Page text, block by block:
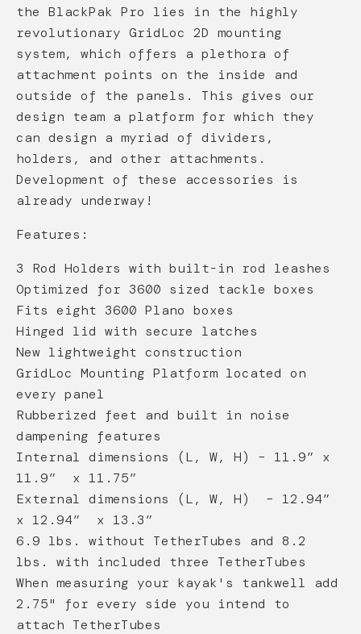
the BlackPak Pro lies in the highly
revolutionary GridLoc 2D mounting
system, which offers a plethora of
attachment points on the inside and
outside of the panels. This gives our
design team a platform for which they
can design a myriad of dividers,
holders, and other attachments.
Development of these accessories is
already underway!
Features:
3 Rod Holders with built-in rod leashes
Optimized for 3600 sized tackle boxes
Fits eight 3600 Plano boxes
Hinged lid with secure latches
New lightweight construction
GridLoc Mounting Platform located on
every panel
Rubberized feet and built in noise
dampening features
Internal dimensions (L, W, H) – 11.9” x
11.9” x 11.75”
External dimensions (L, W, H) – 12.94”
x 12.94” x 13.3”
6.9 lbs. without TetherTubes and 8.2
lbs. with included three TetherTubes
When measuring your kayak's tankwell add
2.75" for every side you intend to
attach TetherTubes